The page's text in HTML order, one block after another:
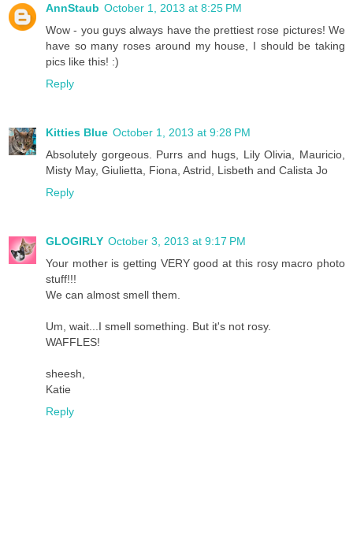
AnnStaub October 1, 2013 at 8:25 PM
Wow - you guys always have the prettiest rose pictures! We
have so many roses around my house, I should be taking
pics like this! :)
Reply
Kitties Blue October 1, 2013 at 9:28 PM
Absolutely gorgeous. Purrs and hugs, Lily Olivia, Mauricio,
Misty May, Giulietta, Fiona, Astrid, Lisbeth and Calista Jo
Reply
GLOGIRLY October 3, 2013 at 9:17 PM
Your mother is getting VERY good at this rosy macro photo
stuff!!!
We can almost smell them.
Um, wait...I smell something. But it's not rosy.
WAFFLES!
sheesh,
Katie
Reply